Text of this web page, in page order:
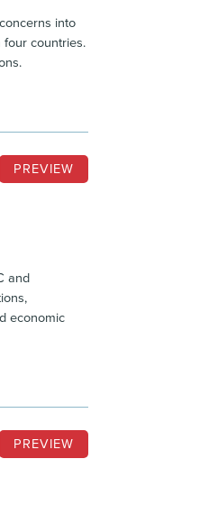
into
countries.
PREVIEW
and
economic
PREVIEW